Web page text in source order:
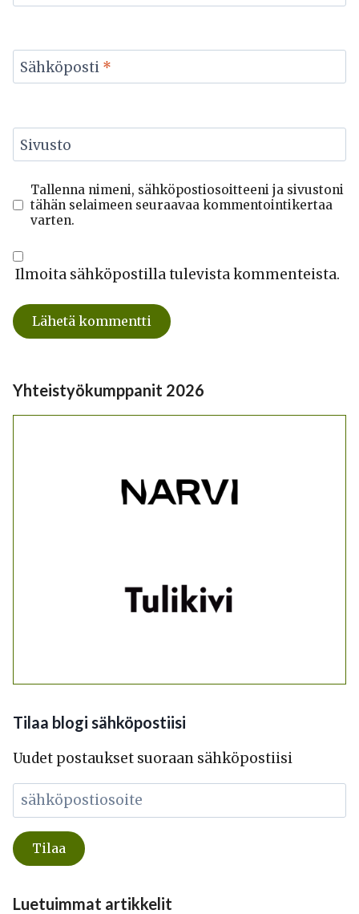
Sähköposti *
Sivusto
Tallenna nimeni, sähköpostiosoitteeni ja sivustoni
tähän selaimeen seuraavaa kommentointikertaa
varten.
Ilmoita sähköpostilla tulevista kommenteista.
Yhteistyökumppanit 2026
Tilaa blogi sähköpostiisi
Uudet postaukset suoraan sähköpostiisi
Luetuimmat artikkelit